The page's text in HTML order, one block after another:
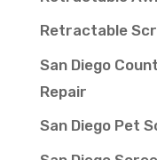
Retractable
San Diego
Repair
San Diego Pet